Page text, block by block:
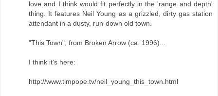
love and I think would fit perfectly in the 'range and depth'
thing. It features Neil Young as a grizzled, dirty gas station
attendant in a dusty, run-down old town.
"This Town", from Broken Arrow (ca. 1996)...
I think it's here:
http://www.timpope.tv/neil_young_this_town.html